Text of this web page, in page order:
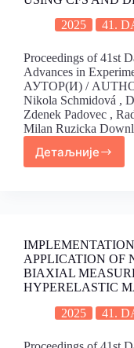
2025
41.
Proceedings of 41st
Advances in
АУТОР(И) /
Nikola Schmidová ,
Zdenek Padovec ,
Milan Ruzicka
Детаљније
APPLICATION OF
BIAXIAL
HYPERELASTIC
2025
41.